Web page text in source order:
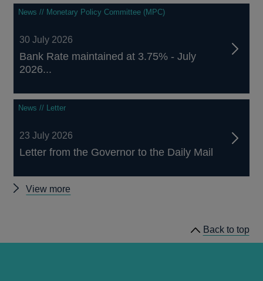
News // Monetary Policy Committee (MPC)
30 July 2026
Bank Rate maintained at 3.75% - July
2026...
News // Letter
23 July 2026
Letter from the Governor to the Daily Mail
View more
Back to top